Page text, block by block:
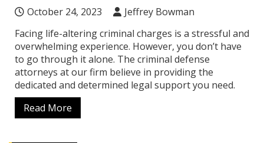
October 24, 2023
Jeffrey Bowman
Facing life-altering criminal charges is a stressful and
overwhelming experience. However, you don’t have
to go through it alone. The criminal defense
attorneys at our firm believe in providing the
dedicated and determined legal support you need.
Read More